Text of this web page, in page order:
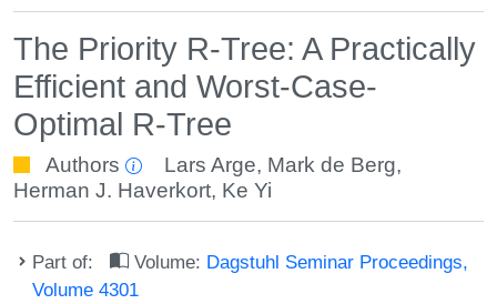
The Priority R-Tree: A Practically
Efficient and Worst-Case-
Optimal R-Tree
Authors Lars Arge, Mark de Berg,
Herman J. Haverkort, Ke Yi
Part of: Volume: Dagstuhl Seminar Proceedings,
Volume 4301